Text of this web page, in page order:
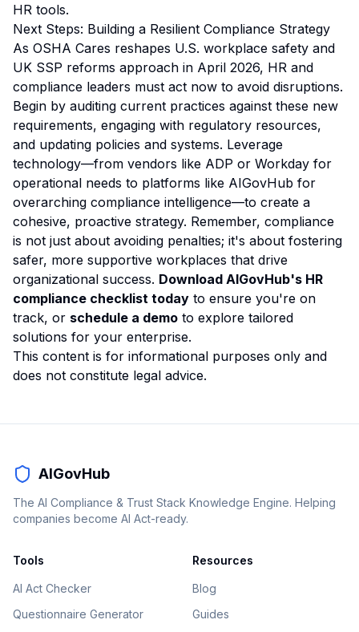
HR tools.
Next Steps: Building a Resilient Compliance Strategy
As OSHA Cares reshapes U.S. workplace safety and
UK SSP reforms approach in April 2026, HR and
compliance leaders must act now to avoid disruptions.
Begin by auditing current practices against these new
requirements, engaging with regulatory resources,
and updating policies and systems. Leverage
technology—from vendors like ADP or Workday for
operational needs to platforms like AIGovHub for
overarching compliance intelligence—to create a
cohesive, proactive strategy. Remember, compliance
is not just about avoiding penalties; it's about fostering
safer, more supportive workplaces that drive
organizational success. Download AIGovHub's HR
compliance checklist today to ensure you're on
track, or schedule a demo to explore tailored
solutions for your enterprise.
This content is for informational purposes only and
does not constitute legal advice.
AIGovHub
The AI Compliance & Trust Stack Knowledge Engine. Helping
companies become AI Act-ready.
Tools
AI Act Checker
Questionnaire Generator
Resources
Blog
Guides